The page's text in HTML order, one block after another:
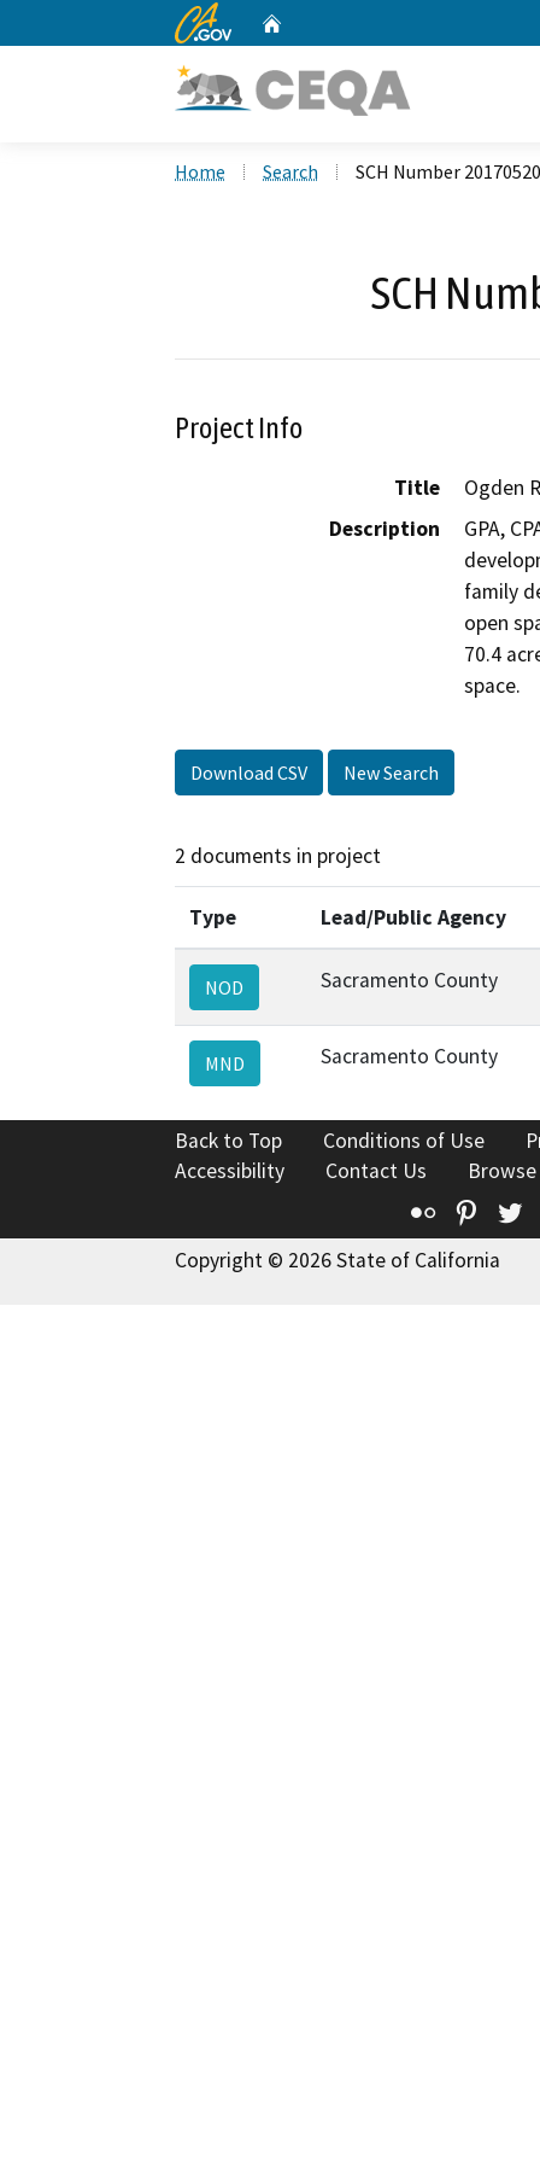
CA.gov
Home Search SCH Number
SCH
Project Info
Title
Ogden
Description
GPA,
family
open
70.4
space.
Download CSV New Search
2 documents in project
Type Lead/Public Agency
NOD Sacramento County
MND Sacramento County
Back to Top Conditions of Use
Accessibility
Contact Us
Flickr
Copyright © 2026 State of California